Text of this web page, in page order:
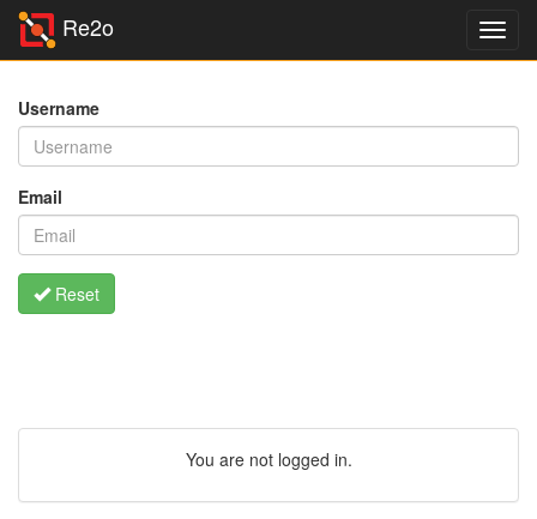
Re2o
Username
Email
Reset
You are not logged in.